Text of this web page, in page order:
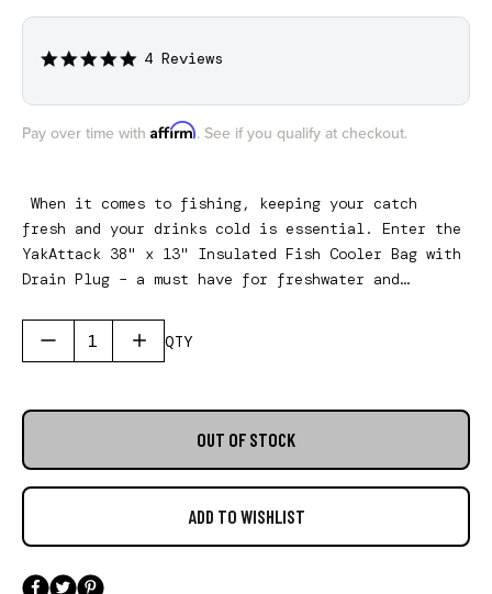
4.8
4 Reviews
Pay over time with Affirm. See if you qualify at checkout.
When it comes to fishing, keeping your catch
fresh and your drinks cold is essential. Enter the
YakAttack 38" x 13" Insulated Fish Cooler Bag with
Drain Plug – a must have for freshwater and
demands of fishing enthusiasts to professional
guides, this cooler bag combines ample storage
perfect for a day out on the water.
QTY
OUT OF STOCK